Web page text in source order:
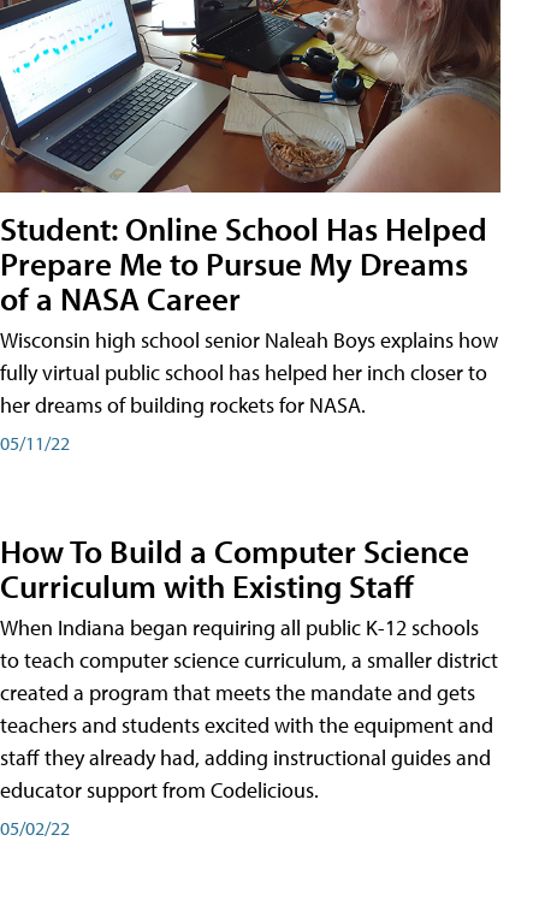
Student: Online School Has Helped
Prepare Me to Pursue My Dreams
of a NASA Career
Wisconsin high school senior Naleah Boys explains how
fully virtual public school has helped her inch closer to
her dreams of building rockets for NASA.
05/11/22
How To Build a Computer Science
Curriculum with Existing Staff
When Indiana began requiring all public K-12 schools
to teach computer science curriculum, a smaller district
created a program that meets the mandate and gets
teachers and students excited with the equipment and
staff they already had, adding instructional guides and
educator support from Codelicious.
05/02/22